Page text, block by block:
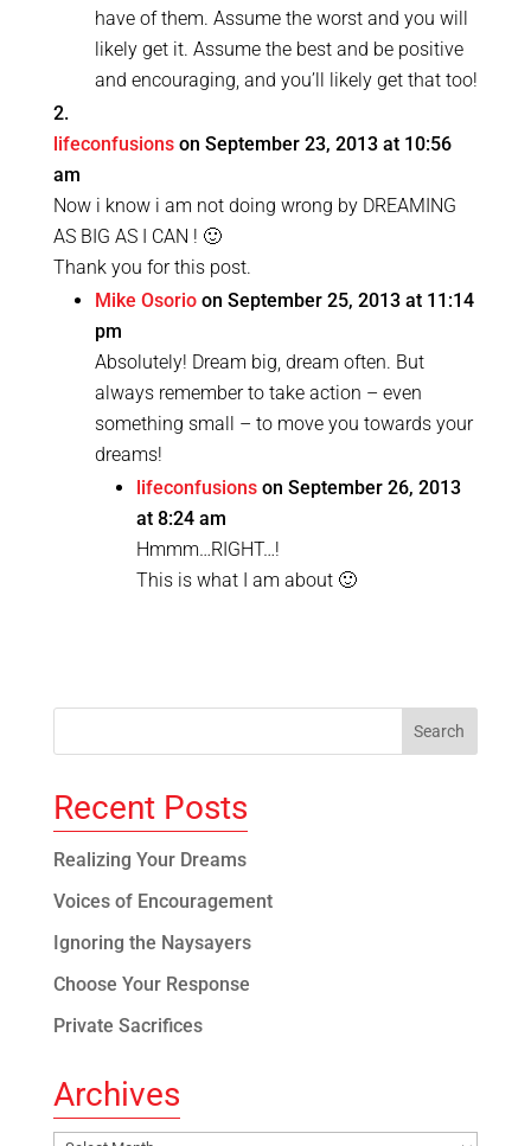
have of them. Assume the worst and you will
likely get it. Assume the best and be positive
and encouraging, and you’ll likely get that too!
lifeconfusions on September 23, 2013 at 10:56
am
Now i know i am not doing wrong by DREAMING
AS BIG AS I CAN ! 🙂
Thank you for this post.
Mike Osorio on September 25, 2013 at 11:14
pm
Absolutely! Dream big, dream often. But
always remember to take action – even
something small – to move you towards your
dreams!
lifeconfusions on September 26, 2013
at 8:24 am
Hmmm…RIGHT…!
This is what I am about 🙂
Recent Posts
Realizing Your Dreams
Voices of Encouragement
Ignoring the Naysayers
Choose Your Response
Private Sacrifices
Archives